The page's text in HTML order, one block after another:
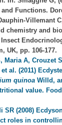
Functions.
Villemant
chemistry and
Insect
UK, pp. 106-177.
Maria A, Crouzet
al. (2011)
quinoa Willd,
value. Food
SR (2008)
roles in